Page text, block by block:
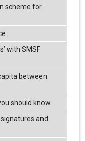
scheme for
with SMSF
between
should know
and